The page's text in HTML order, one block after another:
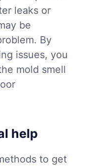
leaks or
be
By
issues, you
mold smell
help
to get